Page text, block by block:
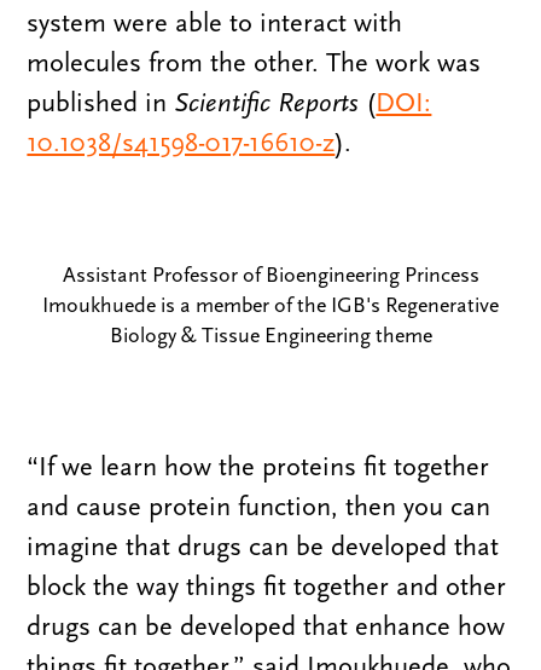
system were able to interact with
molecules from the other. The work was
published in Scientific Reports (DOI:
10.1038/s41598-017-16610-z).
Assistant Professor of Bioengineering Princess
Imoukhuede is a member of the IGB's Regenerative
Biology & Tissue Engineering theme
“If we learn how the proteins fit together
and cause protein function, then you can
imagine that drugs can be developed that
block the way things fit together and other
drugs can be developed that enhance how